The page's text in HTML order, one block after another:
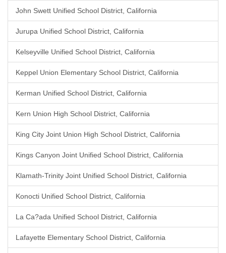
John Swett Unified School District, California
Jurupa Unified School District, California
Kelseyville Unified School District, California
Keppel Union Elementary School District, California
Kerman Unified School District, California
Kern Union High School District, California
King City Joint Union High School District, California
Kings Canyon Joint Unified School District, California
Klamath-Trinity Joint Unified School District, California
Konocti Unified School District, California
La Ca?ada Unified School District, California
Lafayette Elementary School District, California